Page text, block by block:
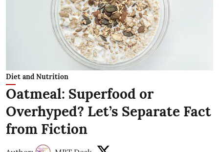
Diet and Nutrition
Oatmeal: Superfood or
Overhyped? Let’s Separate Fact
from Fiction